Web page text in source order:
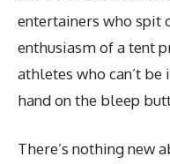
entertainers who spit
enthusiasm of a tent
athletes who can’t
hand on the bleep
There’s nothing new